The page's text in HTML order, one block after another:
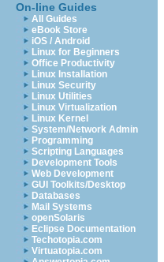
On-line Guides
All Guides
eBook Store
iOS / Android
Linux for Beginners
Office Productivity
Linux Installation
Linux Security
Linux Utilities
Linux Virtualization
Linux Kernel
System/Network Admin
Programming
Scripting Languages
Development Tools
Web Development
GUI Toolkits/Desktop
Databases
Mail Systems
openSolaris
Eclipse Documentation
Techotopia.com
Virtuatopia.com